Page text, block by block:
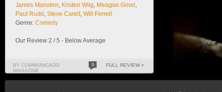
James Marsden Kristen Wiig Meagan Good
Paul Rudd Steve Carell Will Ferrell
Genre: Comedy
Our Review 2 / 5 - Below Average
BY COMMUNICADO
MAGAZINE
0 FULL REVIEW »